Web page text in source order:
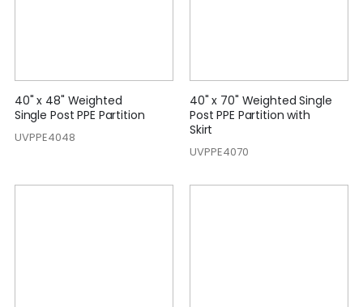
40" x 48" Weighted
Single Post PPE Partition
UVPPE4048
40" x 70" Weighted Single
Post PPE Partition with
Skirt
UVPPE4070